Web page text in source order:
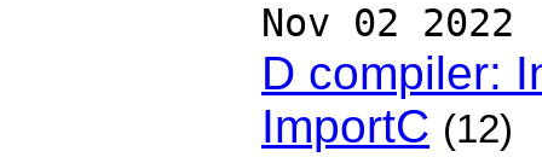
Nov 02 2022
D compiler:
ImportC (12)